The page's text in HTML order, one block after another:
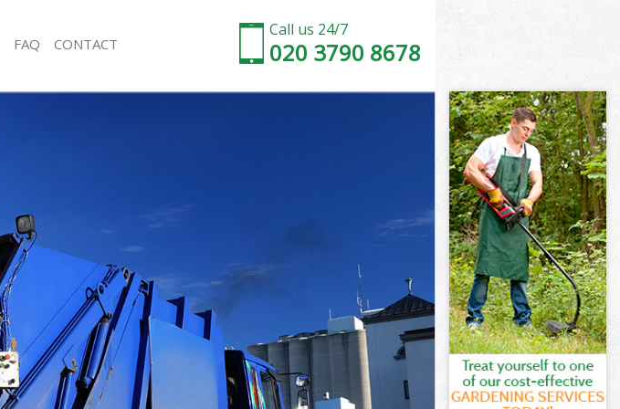
Call us 24/7
020 3790 8678
Rubbish Removal Acton Green London
Refuse Collection Acton Green London
Waste Disposal Company Acton Green London
Waste Removal Acton Green London
Junk Removal Acton Green London
Rubbish Disposal Acton Green London
Rubbish Removal Services Acton Green London
Rubbish Clearance Services Acton Green London
Refuse Disposal Acton Green London
FAQ CONTACT